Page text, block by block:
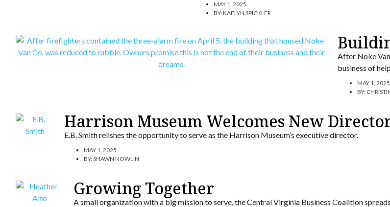
MAY 1, 2025
BY:KAELYN SPICKLER
After Noke
business of
MAY 1, 2025
BY:
Harrison Museum Welcomes New
E.B. Smith relishes the opportunity to serve as the Harrison Museum’s executive director.
MAY 1, 2025
BY:SHAWN NOWLIN
Growing Together
A small organization with a big mission to serve, the Central Virginia Business Coalition